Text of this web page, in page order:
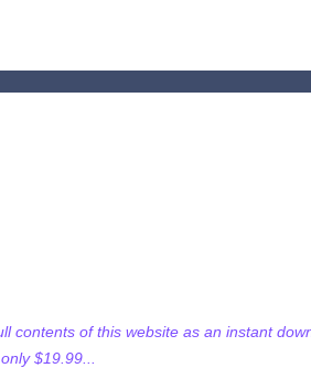
contents of this website as an instant
$19.99...